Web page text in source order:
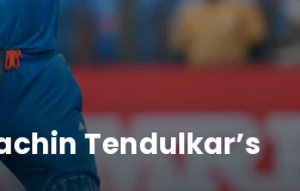
Tendulkar’s